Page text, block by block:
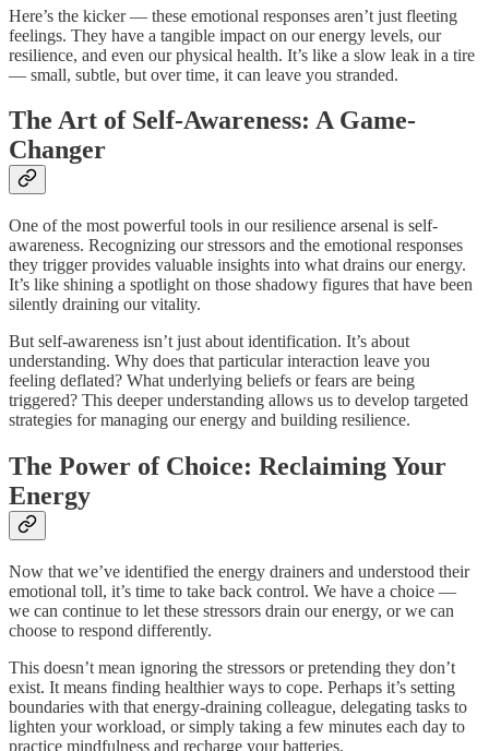
Here’s the kicker — these emotional responses aren’t just fleeting
feelings. They have a tangible impact on our energy levels, our
resilience, and even our physical health. It’s like a slow leak in a tire
— small, subtle, but over time, it can leave you stranded.
The Art of Self-Awareness: A Game-
Changer
One of the most powerful tools in our resilience arsenal is self-
awareness. Recognizing our stressors and the emotional responses
they trigger provides valuable insights into what drains our energy.
It’s like shining a spotlight on those shadowy figures that have been
silently draining our vitality.
But self-awareness isn’t just about identification. It’s about
understanding. Why does that particular interaction leave you
feeling deflated? What underlying beliefs or fears are being
triggered? This deeper understanding allows us to develop targeted
strategies for managing our energy and building resilience.
The Power of Choice: Reclaiming Your
Energy
Now that we’ve identified the energy drainers and understood their
emotional toll, it’s time to take back control. We have a choice —
we can continue to let these stressors drain our energy, or we can
choose to respond differently.
This doesn’t mean ignoring the stressors or pretending they don’t
exist. It means finding healthier ways to cope. Perhaps it’s setting
boundaries with that energy-draining colleague, delegating tasks to
lighten your workload, or simply taking a few minutes each day to
practice mindfulness and recharge your batteries.